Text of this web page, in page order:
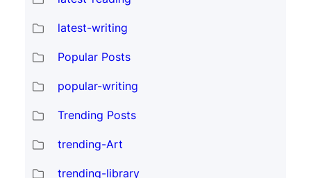
latest-writing
Popular Posts
popular-writing
Trending Posts
trending-Art
trending-library